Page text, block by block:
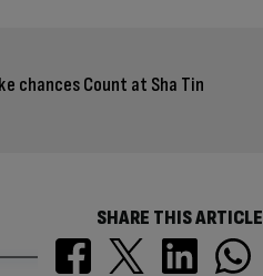
chances Count at Sha Tin
SHARE THIS ARTICLE